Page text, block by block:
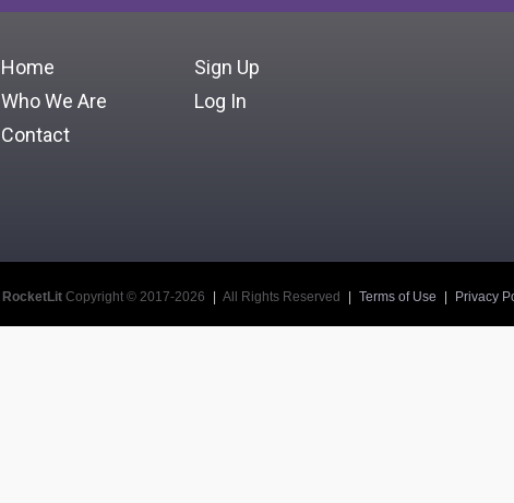
Forgot Your School ID, Username, or Password?
Home
Who We Are
Contact
Sign Up
Log In
RocketLitCopyright © 2017-2026 All Rights Reserved Terms of Use Privacy